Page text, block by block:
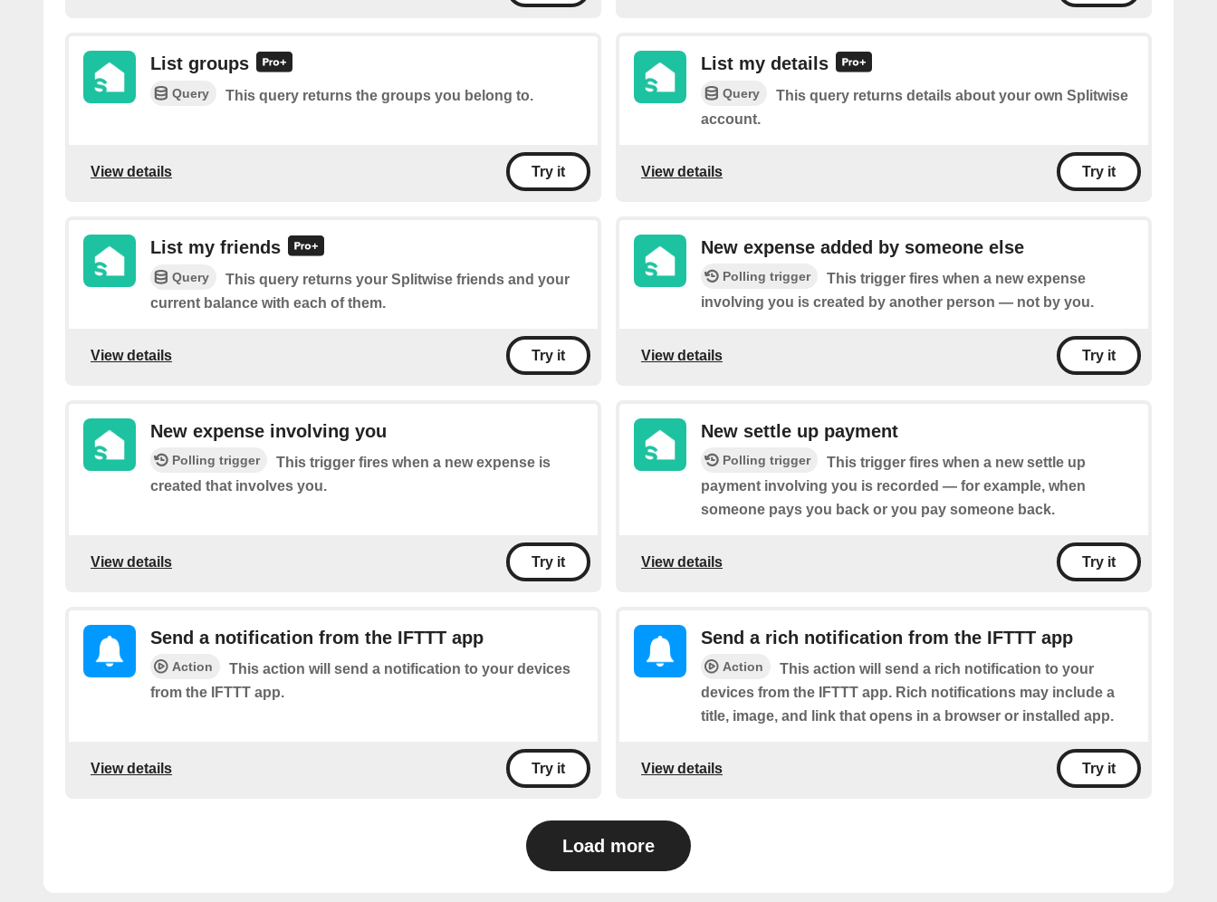
List groups
Query This query returns the groups you belong to.
View details Try it
List my details
Query
This query returns details about your own Splitwise
account.
View details Try it
List my friends
Query
This query returns your Splitwise friends and your
current balance with each of them.
View details Try it
New expense added by someone else
Polling trigger
This trigger fires when a new expense
involving you is created by another person — not by you.
View details Try it
New expense involving you
Polling trigger
This trigger fires when a new expense is
created that involves you.
View details Try it
New settle up payment
Polling trigger
This trigger fires when a new settle up
payment involving you is recorded — for example, when
someone pays you back or you pay someone back.
View details Try it
Send a notification from the IFTTT app
Action
This action will send a notification to your devices
from the IFTTT app.
View details Try it
Send a rich notification from the IFTTT app
Action
This action will send a rich notification to your
devices from the IFTTT app. Rich notifications may include a
title, image, and link that opens in a browser or installed app.
View details Try it
Load more